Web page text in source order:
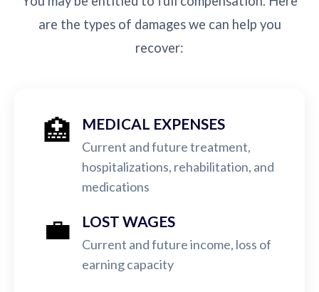
are the types of damages we can help you
recover:
🏥 MEDICAL EXPENSES
Current and future treatment,
hospitalizations, rehabilitation, and
medications
💼 LOST WAGES
Current and future income, loss of
earning capacity